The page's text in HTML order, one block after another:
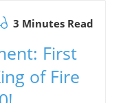
3 Minutes Read
First
of Fire